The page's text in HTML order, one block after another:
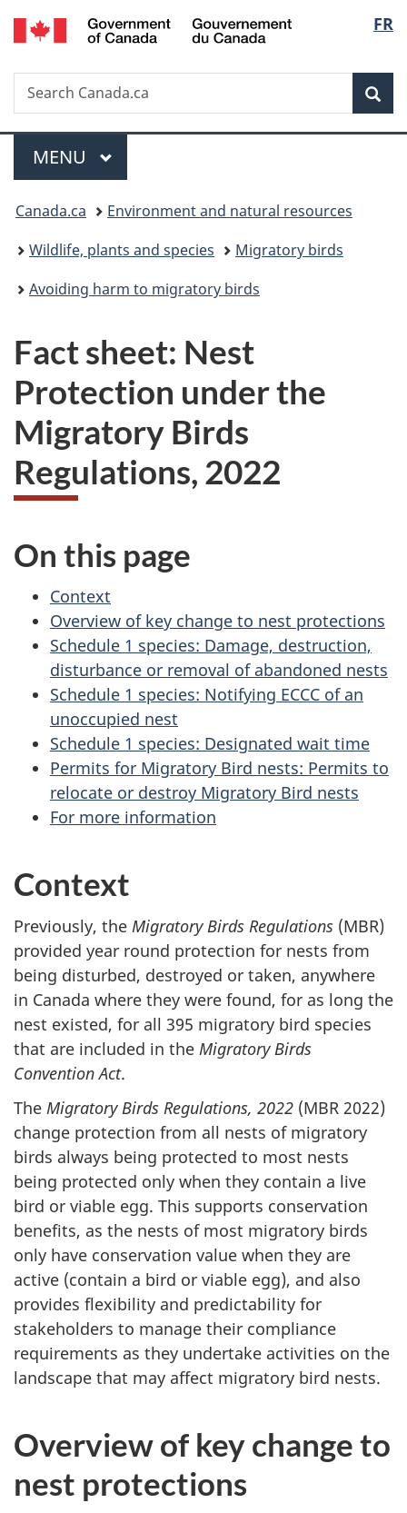
Skip
to
Skip
to
Switch
to
FR
Search
Search
Canada.ca
Menu
MAIN
MENU
You
are
here:
Canada.ca
Environment and natural resources
Wildlife, plants and species
Migratory birds
Avoiding harm to migratory birds
Fact sheet: Nest
Protection under the
Migratory Birds
Regulations, 2022
On this page
Context
Overview of key change to nest protections
Schedule 1 species: Damage, destruction,
disturbance or removal of abandoned nests
Schedule 1 species: Notifying ECCC of an
unoccupied nest
Schedule 1 species: Designated wait time
Permits for Migratory Bird nests: Permits to
relocate or destroy Migratory Bird nests
For more information
Context
Previously, the Migratory Birds Regulations (MBR)
provided year round protection for nests from
being disturbed, destroyed or taken, anywhere
in Canada where they were found, for as long the
nest existed, for all 395 migratory bird species
that are included in the Migratory Birds
Convention Act.
The Migratory Birds Regulations, 2022 (MBR 2022)
change protection from all nests of migratory
birds always being protected to most nests
being protected only when they contain a live
bird or viable egg. This supports conservation
benefits, as the nests of most migratory birds
only have conservation value when they are
active (contain a bird or viable egg), and also
provides flexibility and predictability for
stakeholders to manage their compliance
requirements as they undertake activities on the
landscape that may affect migratory bird nests.
Overview of key change to
nest protections